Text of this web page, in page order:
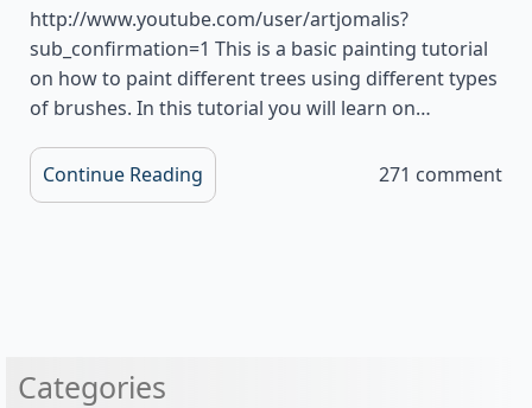
http://www.youtube.com/user/artjomalis?
sub_confirmation=1 This is a basic painting tutorial
on how to paint different trees using different types
of brushes. In this tutorial you will learn on…
Continue Reading 271 comment
Categories